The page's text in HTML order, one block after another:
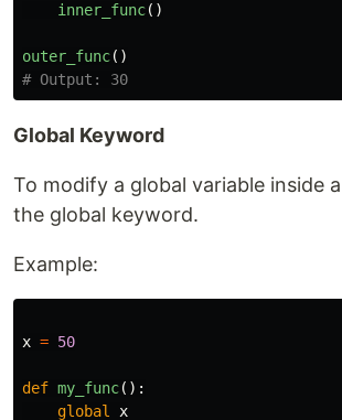
inner_func()
outer_func()
Global Keyword
To modify a global variable inside
the global keyword.
Example:
x = 50
def my_func():
global
x